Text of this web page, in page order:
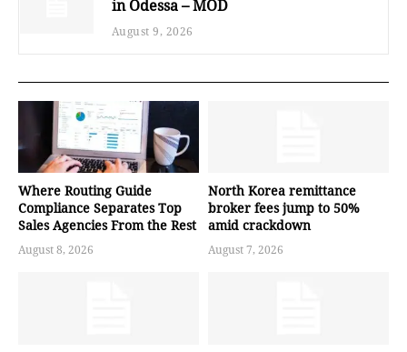
in Odessa – MOD
August 9, 2026
Where Routing Guide
Compliance Separates Top
Sales Agencies From the Rest
August 8, 2026
North Korea remittance
broker fees jump to 50%
amid crackdown
August 7, 2026